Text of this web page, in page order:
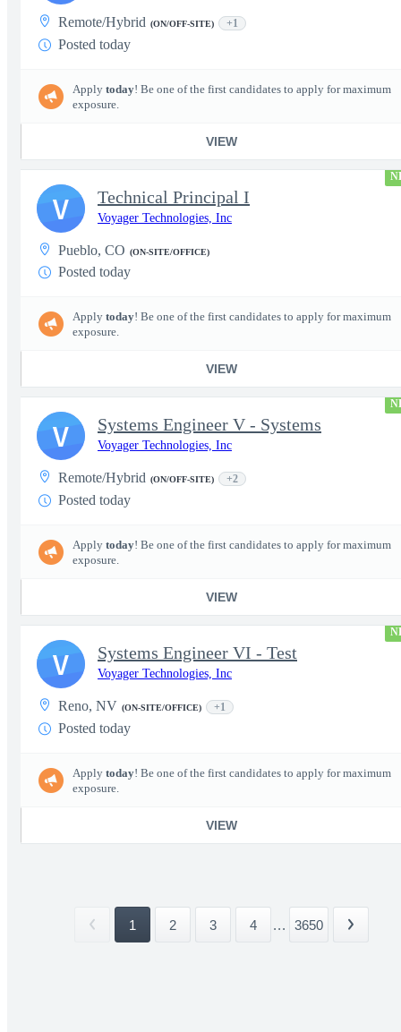
Remote/Hybrid (ON/OFF-SITE) +1
Posted today
Apply today! Be one of the first candidates to apply for maximum
exposure.
VIEW
Technical Principal I
Voyager Technologies, Inc
Pueblo, CO (ON-SITE/OFFICE)
Posted today
Apply today! Be one of the first candidates to apply for maximum
exposure.
VIEW
V
Systems Engineer V - Systems
Voyager Technologies, Inc
Remote/Hybrid (ON/OFF-SITE) +2
Posted today
Apply today! Be one of the first candidates to apply for maximum
exposure.
VIEW
V
Systems Engineer VI - Test
Voyager Technologies, Inc
Reno, NV (ON-SITE/OFFICE) +1
Posted today
Apply today! Be one of the first candidates to apply for maximum
exposure.
VIEW
V
1 2 3 4 ... 3650